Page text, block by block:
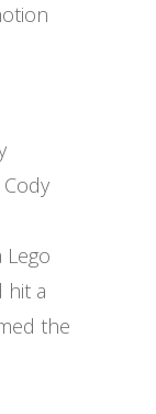
hit a
the